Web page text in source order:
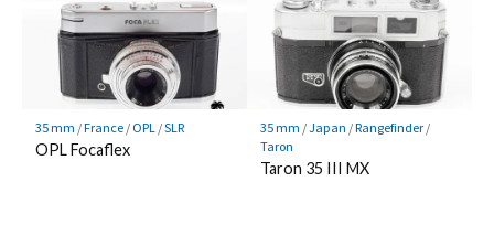
35 mm /France/ OPL/SLR
OPL Focaflex
35 mm /Japan /Rangefinder/
Taron
Taron 35 III MX